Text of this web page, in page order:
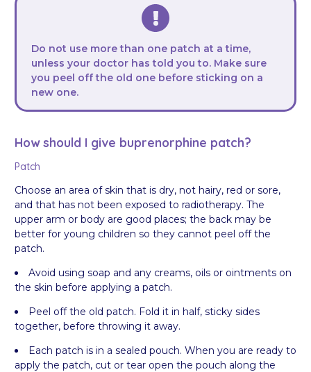
Do not use more than one patch at a time,
unless your doctor has told you to. Make sure
you peel off the old one before sticking on a
new one.
How should I give buprenorphine patch?
Patch
Choose an area of skin that is dry, not hairy, red or sore,
and that has not been exposed to radiotherapy. The
upper arm or body are good places; the back may be
better for young children so they cannot peel off the
patch.
Avoid using soap and any creams, oils or ointments on
the skin before applying a patch.
Peel off the old patch. Fold it in half, sticky sides
together, before throwing it away.
Each patch is in a sealed pouch. When you are ready to
apply the patch, cut or tear open the pouch along the